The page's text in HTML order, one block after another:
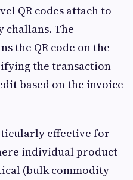
QR codes attach to
challans. The
the QR code on the
the transaction
based on the invoice
effective for
individual product-
(bulk commodity